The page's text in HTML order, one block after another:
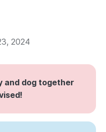
2024
and dog together